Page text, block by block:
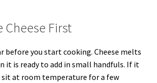
Cheese First
before you start cooking. Cheese melts
it is ready to add in small handfuls. If it
sit at room temperature for a few